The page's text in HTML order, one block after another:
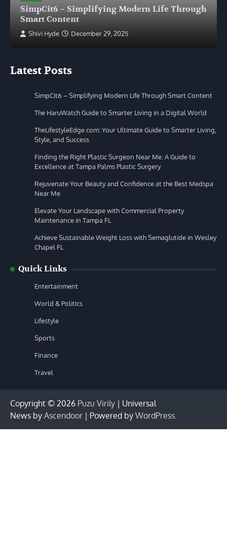
SimpCit6 – Simplifying Modern Life Through
Smart Content
Shivi Hyde December 29, 2025
Latest Posts
SimpCit6 – Simplifying Modern Life Through Smart Content
The HaruWatch Guide to Smarter Living in a Digital World
TheLifestyleEdge com: Your Ultimate Guide to Smarter Living,
Style, and Success
Finding the Right Plastic Surgeon Near Me: A Guide to
Excellence at Tampa Palms Plastic Surgery
Rejuvenate Your Beauty and Confidence at the Best Medspa
Near Me
Elevate Your Landscape with Commercial Property
Maintenance in Tampa FL
Achieve Sustainable Weight Loss with Semaglutide in Wesley
Chapel FL
Quick Links
Entertainment
World & Politics
Lifestyle
Sports
Finance
Travel
Copyright © 2026 Puzu Virily | Universal
News by Ascendoor | Powered by WordPress.